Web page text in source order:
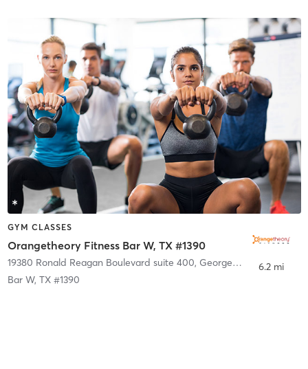
GYM CLASSES
Orangetheory Fitness Bar W, TX #1390
19380 Ronald Reagan Boulevard suite 400, Georgetown
Bar W, TX #1390
6.2 mi